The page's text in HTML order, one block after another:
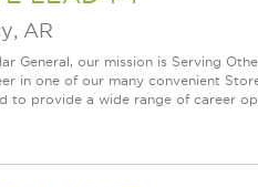
AR
General, our mission is Serving
in one of our many convenient
to provide a wide range of career